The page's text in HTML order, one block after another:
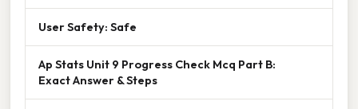
User Safety: Safe
Ap Stats Unit 9 Progress Check Mcq Part B:
Exact Answer & Steps